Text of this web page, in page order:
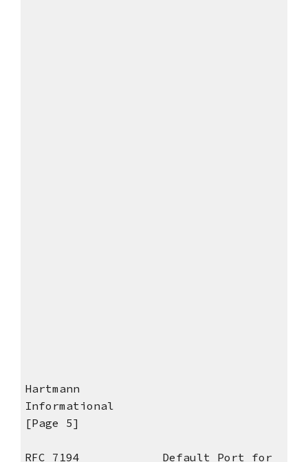
Hartmann
Informational
[Page 5]
RFC 7194 Default Port for